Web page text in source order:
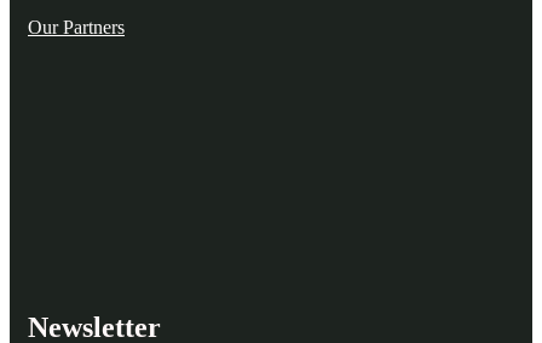
Our Partners
Newsletter